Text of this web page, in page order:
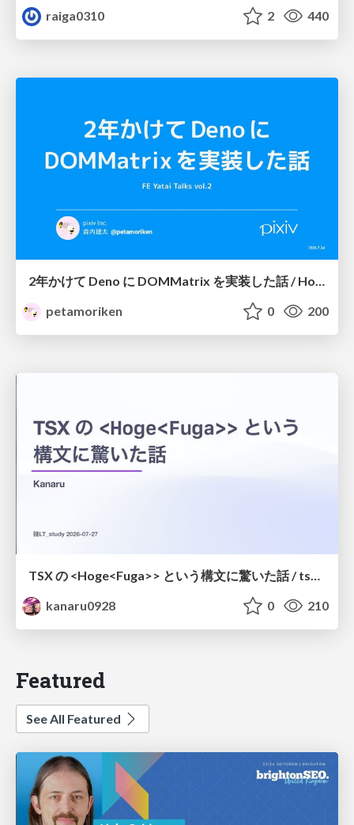
raiga0310
2 440
petamoriken
0 200
TSX の <Hoge<Fuga>> という構文に驚いた話 / tsx-type-argument-syntax
kanaru0928
0 210
Featured
See All Featured